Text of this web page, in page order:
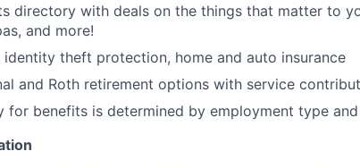
directory with deals on the things that matter to
and more!
identity theft protection, home and auto insurance
and Roth retirement options with service
for benefits is determined by employment type